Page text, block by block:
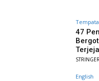
47
STRINGER
English